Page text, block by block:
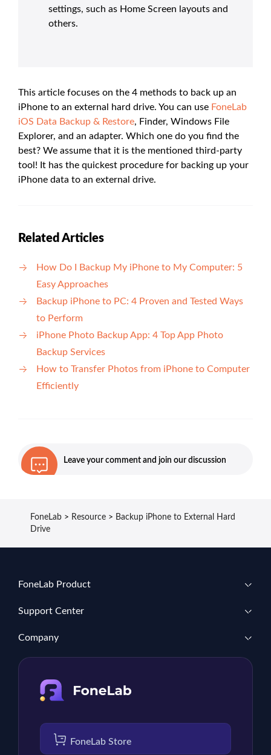
settings, such as Home Screen layouts and
others.
This article focuses on the 4 methods to back up an
iPhone to an external hard drive. You can use FoneLab
iOS Data Backup & Restore, Finder, Windows File
Explorer, and an adapter. Which one do you find the
best? We assume that it is the mentioned third-party
tool! It has the quickest procedure for backing up your
iPhone data to an external drive.
Related Articles
How Do I Backup My iPhone to My Computer: 5
Easy Approaches
Backup iPhone to PC: 4 Proven and Tested Ways
to Perform
iPhone Photo Backup App: 4 Top App Photo
Backup Services
How to Transfer Photos from iPhone to Computer
Efficiently
Leave your comment and join our discussion
FoneLab > Resource > Backup iPhone to External Hard
Drive
FoneLab Product
Support Center
Company
FoneLab Store